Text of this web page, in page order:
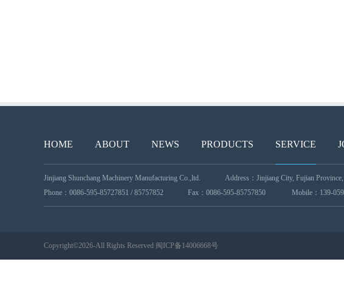
HOME ABOUT NEWS PRODUCTS SERVICE
Jinjiang Shunchang Machinery Manufacturing Co.,ltd.
Address：Jinjiang City, Fujian
Phone：0086-595-85727851 / 85757852
Fax：0086-595-85757850 Mobile：139-
Copyright©2026-All Rights Reserved 闽ICP备14006668号